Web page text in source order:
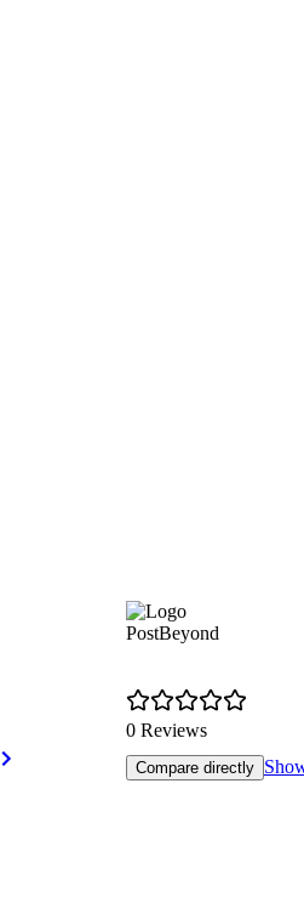
PostBeyond
0 Reviews
Compare directly